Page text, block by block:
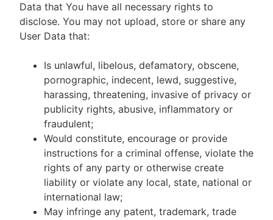
Data that You have all necessary rights to
disclose. You may not upload, store or share any
User Data that:
Is unlawful, libelous, defamatory, obscene,
pornographic, indecent, lewd, suggestive,
harassing, threatening, invasive of privacy or
publicity rights, abusive, inflammatory or
fraudulent;
Would constitute, encourage or provide
instructions for a criminal offense, violate the
rights of any party or otherwise create
liability or violate any local, state, national or
international law;
May infringe any patent, trademark, trade